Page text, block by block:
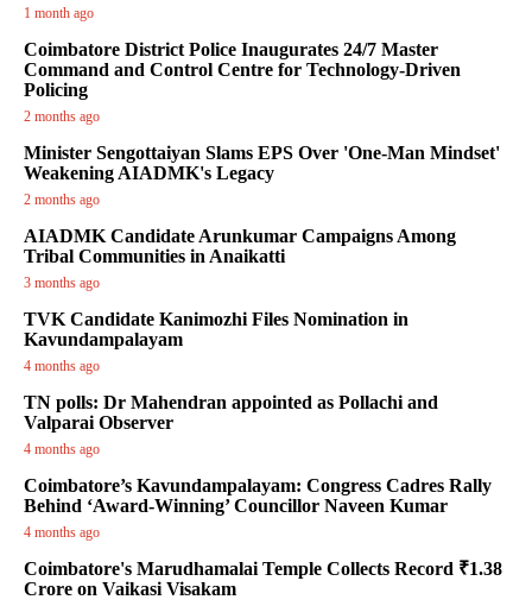
1 month ago
Coimbatore District Police Inaugurates 24/7 Master
Command and Control Centre for Technology-Driven
Policing
2 months ago
Minister Sengottaiyan Slams EPS Over 'One-Man Mindset'
Weakening AIADMK's Legacy
2 months ago
AIADMK Candidate Arunkumar Campaigns Among
Tribal Communities in Anaikatti
3 months ago
TVK Candidate Kanimozhi Files Nomination in
Kavundampalayam
4 months ago
TN polls: Dr Mahendran appointed as Pollachi and
Valparai Observer
4 months ago
Coimbatore’s Kavundampalayam: Congress Cadres Rally
Behind ‘Award-Winning’ Councillor Naveen Kumar
4 months ago
Coimbatore's Marudhamalai Temple Collects Record ₹1.38
Crore on Vaikasi Visakam